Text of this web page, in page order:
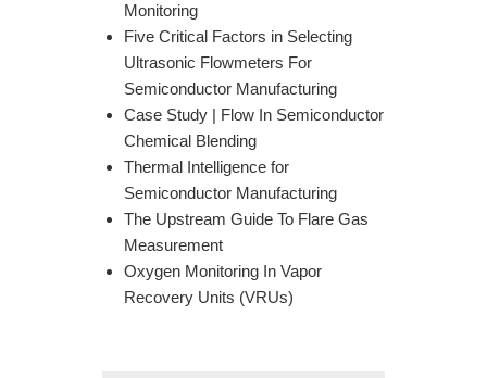
Monitoring
Five Critical Factors in Selecting
Ultrasonic Flowmeters For
Semiconductor Manufacturing
Case Study | Flow In Semiconductor
Chemical Blending
Thermal Intelligence for
Semiconductor Manufacturing
The Upstream Guide To Flare Gas
Measurement
Oxygen Monitoring In Vapor
Recovery Units (VRUs)